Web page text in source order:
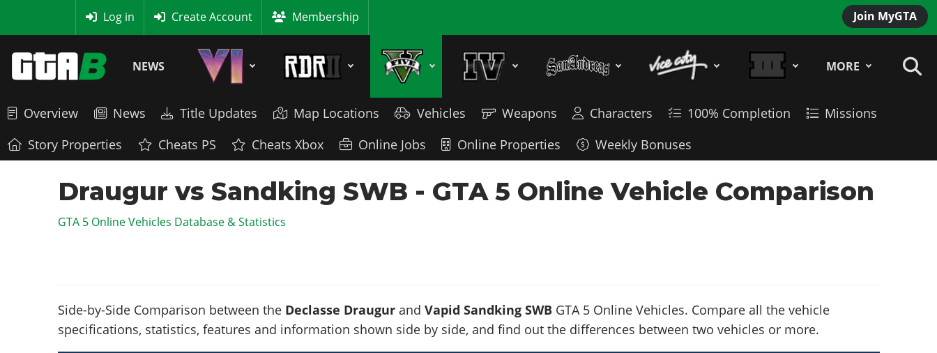
Join MyGTA
Log in Create Account Membership
NEWS MORE
Overview News Title Updates Map Locations Vehicles Weapons Characters 100% Completion
Missions
Story Properties
Cheats PS Cheats Xbox Online Jobs Online Properties Weekly Bonuses
Draugur vs Sandking SWB - GTA 5 Online Vehicle Comparison
GTA 5 Online Vehicles Database & Statistics
Side-by-Side Comparison between the Declasse Draugurand Vapid Sandking SWB GTA 5 Online Vehicles. Compare all the vehicle
specifications, statistics, features and information shown side by side, and find out the differences between two vehicles or more.